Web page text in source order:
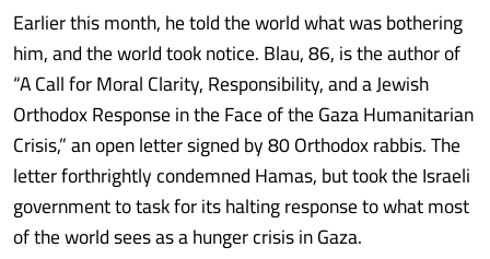
Earlier this month, he told the world what was bothering
him, and the world took notice. Blau, 86, is the author of
“A Call for Moral Clarity, Responsibility, and a Jewish
Orthodox Response in the Face of the Gaza Humanitarian
Crisis,” an open letter signed by 80 Orthodox rabbis. The
letter forthrightly condemned Hamas, but took the Israeli
government to task for its halting response to what most
of the world sees as a hunger crisis in Gaza.